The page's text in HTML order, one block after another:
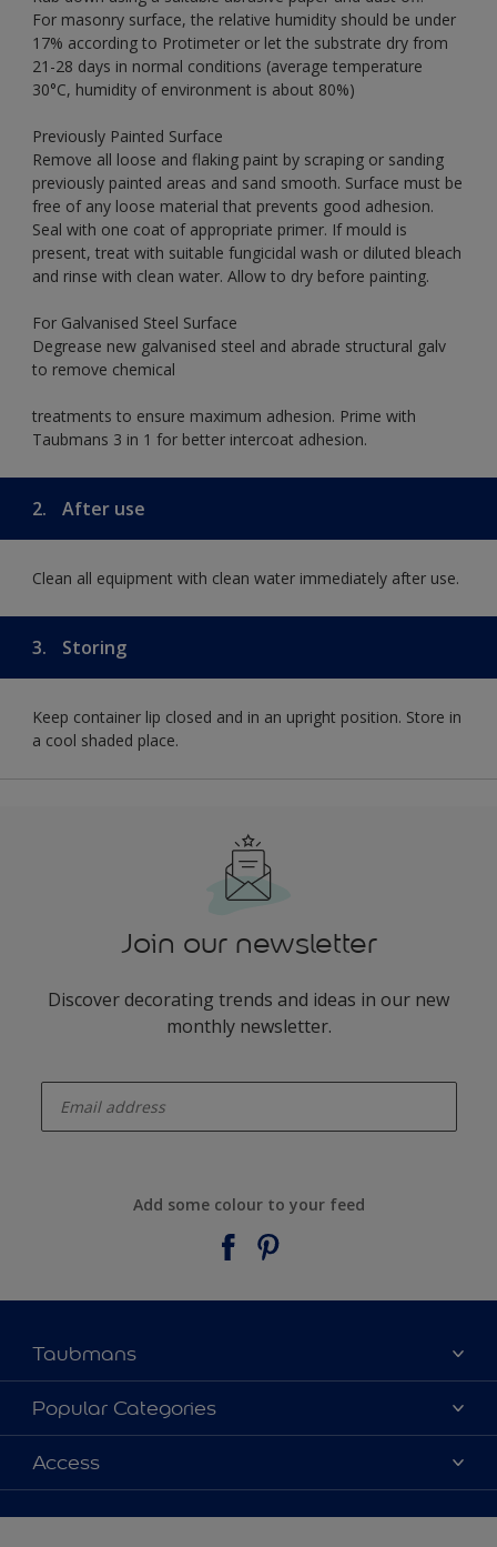
For masonry surface, the relative humidity should be under
17% according to Protimeter or let the substrate dry from
21-28 days in normal conditions (average temperature
30°C, humidity of environment is about 80%)
Previously Painted Surface
Remove all loose and flaking paint by scraping or sanding
previously painted areas and sand smooth. Surface must be
free of any loose material that prevents good adhesion.
Seal with one coat of appropriate primer. If mould is
present, treat with suitable fungicidal wash or diluted bleach
and rinse with clean water. Allow to dry before painting.
For Galvanised Steel Surface
Degrease new galvanised steel and abrade structural galv
to remove chemical
treatments to ensure maximum adhesion. Prime with
Taubmans 3 in 1 for better intercoat adhesion.
2. After use
Clean all equipment with clean water immediately after use.
3. Storing
Keep container lip closed and in an upright position. Store in
a cool shaded place.
Join our newsletter
Discover decorating trends and ideas in our new
monthly newsletter.
Add some colour to your feed
Taubmans
About Taubmans
Contact Us
Find a supplier
Popular Categories
Colours
Products
Decoration Ideas
Access